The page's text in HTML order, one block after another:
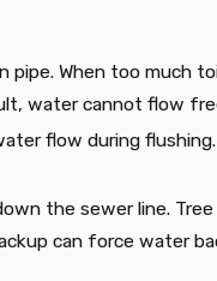
When too much
water cannot flow
flow during flushing.
the sewer line. Tree
can force water